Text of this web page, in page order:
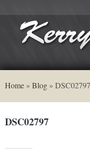
Home » Blog » DSC02797
DSC02797